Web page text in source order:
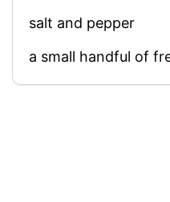
salt and pepper
a small handful of